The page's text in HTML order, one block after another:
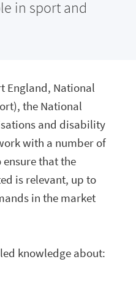
in sport and
England, National
the National
and disability
with a number of
that the
is relevant, up to
in the market
knowledge about: